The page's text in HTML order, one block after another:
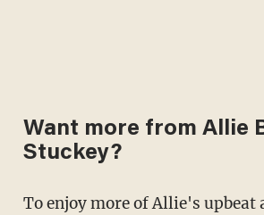
Want more from Allie
Stuckey?
To enjoy more of Allie's upbeat and in-depth